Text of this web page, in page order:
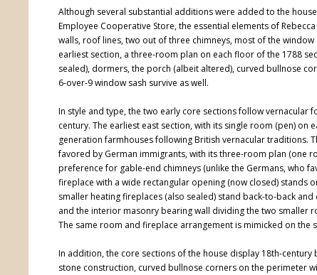
Although several substantial additions were added to the
Employee Cooperative Store, the essential elements of
walls, roof lines, two out of three chimneys, most of the
earliest section, a three-room plan on each floor of the 1788
sealed), dormers, the porch (albeit altered), curved bullnose
6-over-9 window sash survive as well.
In style and type, the two early core sections follow vernacular
century. The earliest east section, with its single room (pen)
generation farmhouses following British vernacular traditions.
favored by German immigrants, with its three-room plan (one
preference for gable-end chimneys (unlike the Germans, who
fireplace with a wide rectangular opening (now closed) stands
smaller heating fireplaces (also sealed) stand back-to-back
and the interior masonry bearing wall dividing the two smaller
The same room and fireplace arrangement is mimicked on the
In addition, the core sections of the house display 18th-
stone construction, curved bullnose corners on the perimeter